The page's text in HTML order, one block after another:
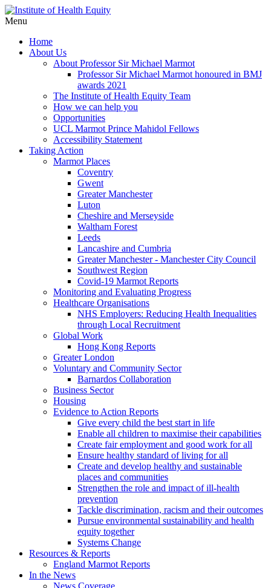
Menu
Home
About Us
About Professor Sir Michael Marmot
Professor Sir Michael Marmot honoured in BMJ
awards 2021
The Institute of Health Equity Team
How we can help you
Opportunities
UCL Marmot Prince Mahidol Fellows
Accessibility Statement
Taking Action
Marmot Places
Coventry
Gwent
Greater Manchester
Luton
Cheshire and Merseyside
Waltham Forest
Leeds
Lancashire and Cumbria
Greater Manchester - Manchester City Council
Southwest Region
Covid-19 Marmot Reports
Monitoring and Evaluating Progress
Healthcare Organisations
NHS Employers: Reducing Health Inequalities
through Local Recruitment
Global Work
Hong Kong Reports
Greater London
Voluntary and Community Sector
Barnardos Collaboration
Business Sector
Housing
Evidence to Action Reports
Give every child the best start in life
Enable all children to maximise their capabilities
Create fair employment and good work for all
Ensure healthy standard of living for all
Create and develop healthy and sustainable
places and communities
Strengthen the role and impact of ill-health
prevention
Tackle discrimination, racism and their outcomes
Pursue environmental sustainability and health
equity together
Systems Change
Resources & Reports
England Marmot Reports
In the News
News Coverage